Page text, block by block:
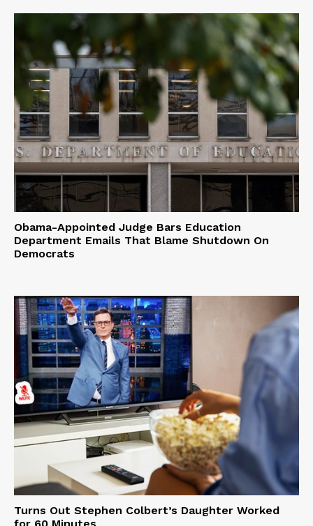
Obama-Appointed Judge Bars Education
Department Emails That Blame Shutdown On
Democrats
Turns Out Stephen Colbert’s Daughter Worked